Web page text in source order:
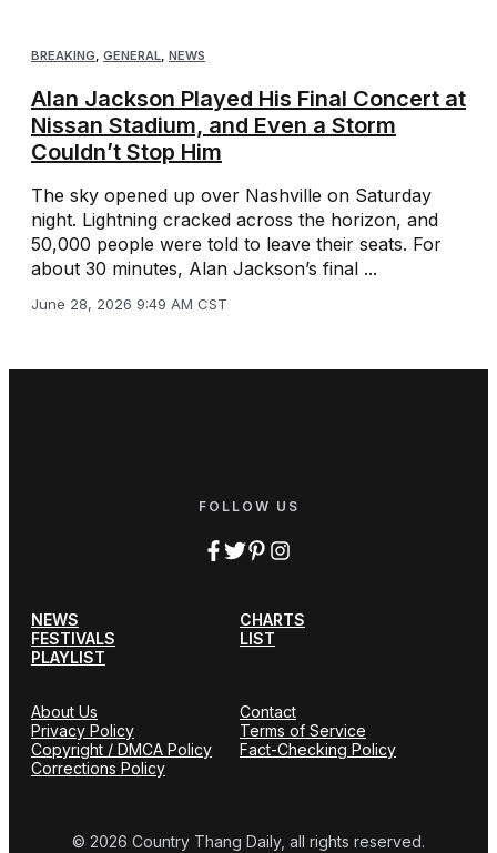
BREAKING GENERAL NEWS
Alan Jackson Played His Final Concert at
Nissan Stadium, and Even a Storm
Couldn’t Stop Him
The sky opened up over Nashville on Saturday
night. Lightning cracked across the horizon, and
50,000 people were told to leave their seats. For
about 30 minutes, Alan Jackson’s final ...
June 28, 2026 9:49 AM CST
FOLLOW US
NEWS
CHARTS
FESTIVALS
LIST
PLAYLIST
About Us
Contact
Privacy Policy
Terms of Service
Copyright / DMCA Policy
Fact-Checking Policy
Corrections Policy
© 2026 Country Thang Daily, all rights reserved.